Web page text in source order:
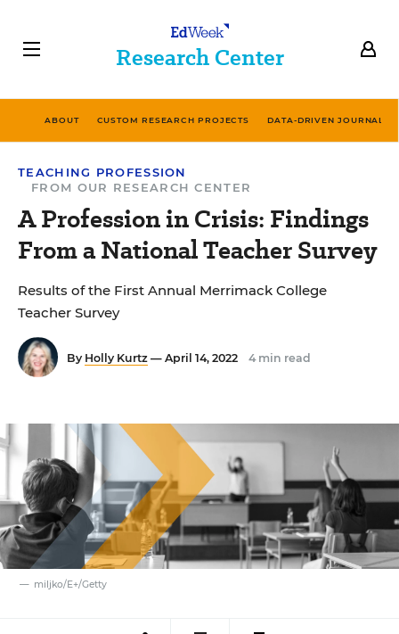
Research Center
ABOUT CUSTOM RESEARCH PROJECTS DATA-DRIVEN
TEACHING PROFESSION
FROM OUR RESEARCH CENTER
A Profession in Crisis: Findings
From a National Teacher Survey
Results of the First Annual Merrimack College
Teacher Survey
By Holly Kurtz — April 14, 2022 4 min read
miljko/E+/Getty